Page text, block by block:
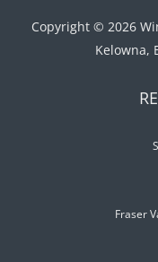
Copyright © 2026
Kelowna,
Fraser